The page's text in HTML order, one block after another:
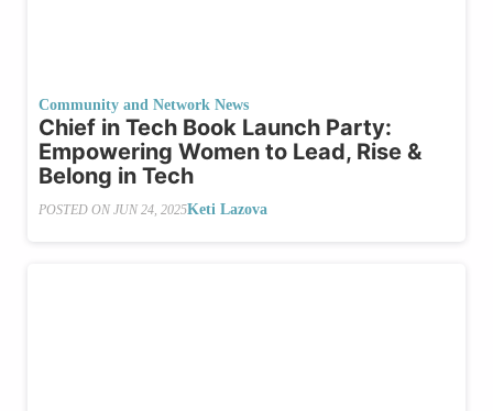
Community and Network News
Chief in Tech Book Launch Party:
Empowering Women to Lead, Rise &
Belong in Tech
POSTED ON JUN 24, 2025Keti Lazova